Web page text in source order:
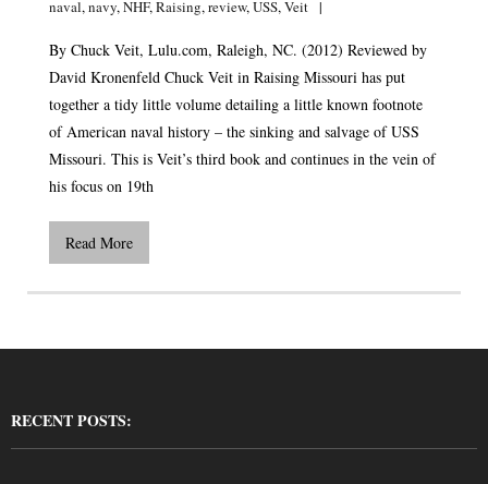
naval,navy,NHF,Raising,review,USS,Veit
By Chuck Veit, Lulu.com, Raleigh, NC. (2012) Reviewed by
David Kronenfeld Chuck Veit in Raising Missouri has put
together a tidy little volume detailing a little known footnote
of American naval history – the sinking and salvage of USS
Missouri. This is Veit’s third book and continues in the vein of
his focus on 19th
Read More
RECENT POSTS: